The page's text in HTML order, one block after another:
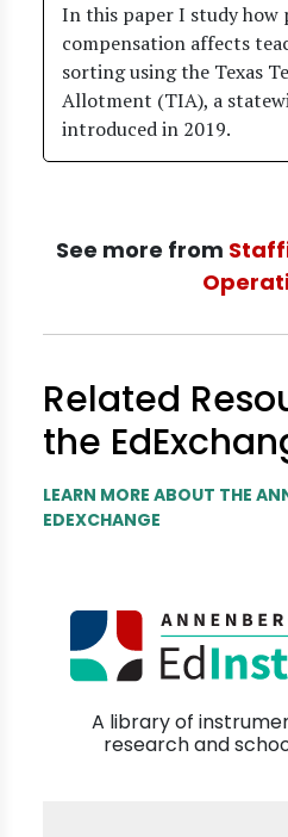
In this paper I study how
compensation affects
sorting using the Texas
Allotment (TIA), a
introduced in 2019.
See more from
Related
the
LEARN MORE ABOUT THE
EDEXCHANGE
A library of
research and